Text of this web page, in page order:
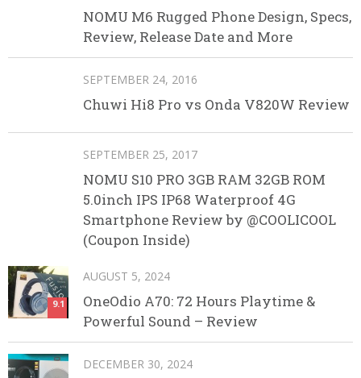
NOMU M6 Rugged Phone Design, Specs,
Review, Release Date and More
SEPTEMBER 24, 2016
Chuwi Hi8 Pro vs Onda V820W Review
SEPTEMBER 25, 2017
NOMU S10 PRO 3GB RAM 32GB ROM
5.0inch IPS IP68 Waterproof 4G
Smartphone Review by @COOLICOOL
(Coupon Inside)
9.1
AUGUST 5, 2024
OneOdio A70: 72 Hours Playtime &
Powerful Sound – Review
DECEMBER 30, 2024